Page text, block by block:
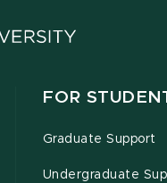
FOR
Graduate Support
Undergraduate